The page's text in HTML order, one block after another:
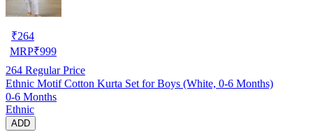
₹264
MRP₹999
264 Regular Price
Ethnic Motif Cotton Kurta Set for Boys (White, 0-6 Months)
0-6 Months
Ethnic
ADD